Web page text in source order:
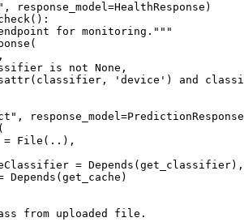
for monitoring."""
is not None,
'device') and
= File(..),
= Depends(get_classifier),
Depends(get_cache)
from uploaded file.